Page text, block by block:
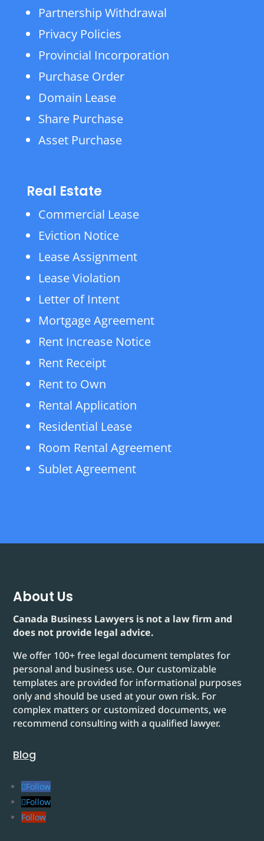
Partnership Withdrawal
Privacy Policies
Provincial Incorporation
Purchase Order
Domain Lease
Share Purchase
Asset Purchase
Real Estate
Commercial Lease
Eviction Notice
Lease Assignment
Lease Violation
Letter of Intent
Mortgage Agreement
Rent Increase Notice
Rent Receipt
Rent to Own
Rental Application
Residential Lease
Room Rental Agreement
Sublet Agreement
About Us
Canada Business Lawyers is not a law firm and
does not provide legal advice.
We offer 100+ free legal document templates for
personal and business use. Our customizable
templates are provided for informational purposes
only and should be used at your own risk. For
complex matters or customized documents, we
recommend consulting with a qualified lawyer.
Blog
Follow
Follow
Follow